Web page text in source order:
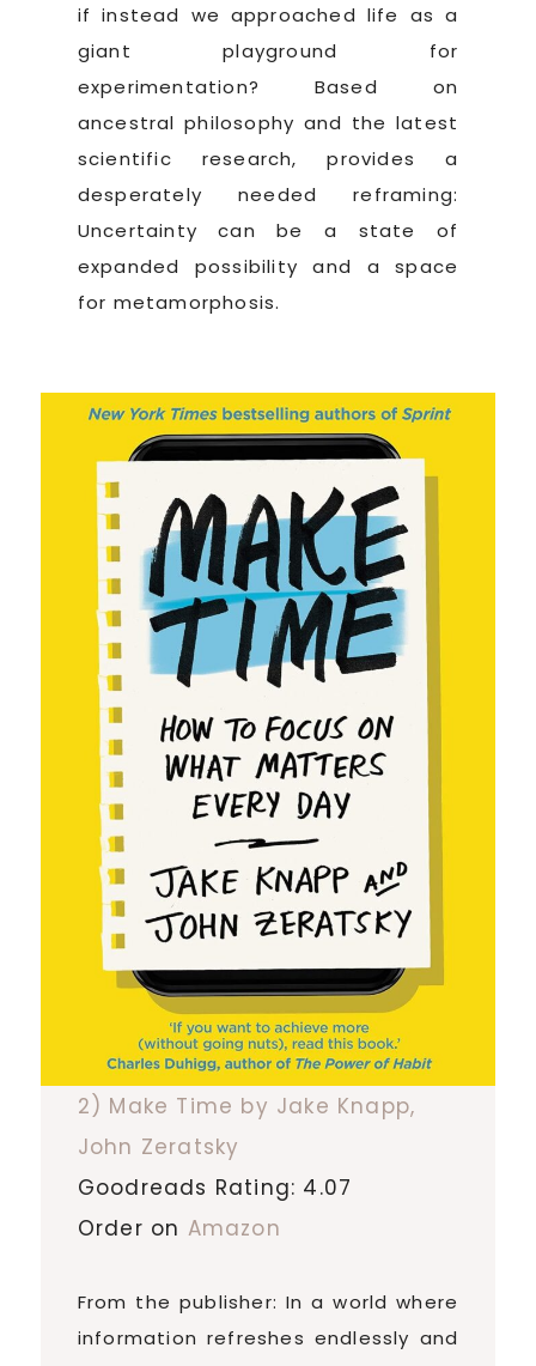
if instead we approached life as a
giant playground for
experimentation? Based on
ancestral philosophy and the latest
scientific research, provides a
desperately needed reframing:
Uncertainty can be a state of
expanded possibility and a space
for metamorphosis.
2) Make Time by Jake Knapp,
John Zeratsky
Goodreads Rating: 4.07
Order on Amazon
From the publisher: In a world where
information refreshes endlessly and